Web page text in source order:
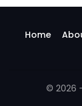
Home
© 2026